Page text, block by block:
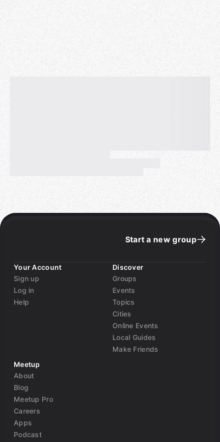
Start a new group
Your Account
Sign up
Log in
Help
Discover
Groups
Events
Topics
Cities
Online Events
Local Guides
Make Friends
Meetup
About
Blog
Meetup Pro
Careers
Apps
Podcast